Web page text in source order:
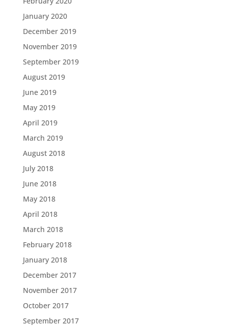
January 2020
December 2019
November 2019
September 2019
August 2019
June 2019
May 2019
April 2019
March 2019
August 2018
July 2018
June 2018
May 2018
April 2018
March 2018
February 2018
January 2018
December 2017
November 2017
October 2017
September 2017